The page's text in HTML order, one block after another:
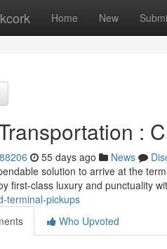
Home New
:
55 days ago News
solution to arrive at the
first-class luxury and punctuality
terminal-pickups
Who Upvoted